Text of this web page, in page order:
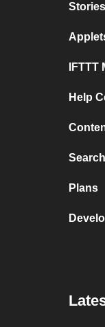
Stories
IFTTT
Help
Search
Plans